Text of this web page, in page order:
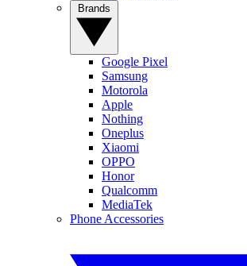
Google Pixel
Samsung
Motorola
Apple
Nothing
Oneplus
Xiaomi
OPPO
Honor
Qualcomm
MediaTek
Phone Accessories